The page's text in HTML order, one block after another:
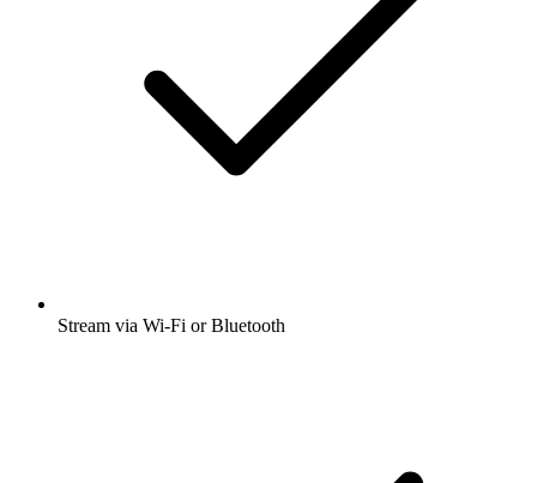
Stream via Wi-Fi or Bluetooth